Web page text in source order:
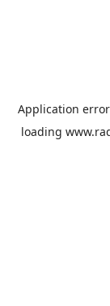
Application
loading